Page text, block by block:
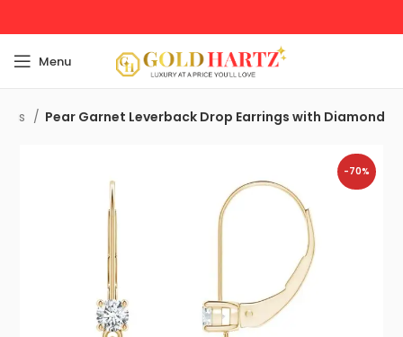
Menu
Pear Garnet Leverback Drop Earrings with Diamond
-70%